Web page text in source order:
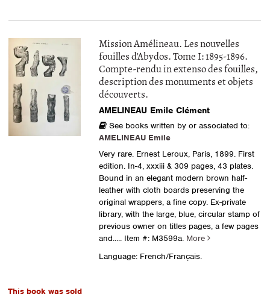
Mission Amélineau. Les nouvelles
fouilles d'Abydos. Tome I: 1895-1896.
Compte-rendu in extenso des fouilles,
description des monuments et objets
découverts.
AMELINEAU Emile Clément
See books written by or associated to:
AMELINEAU Emile
Very rare. Ernest Leroux, Paris, 1899. First
edition. In-4, xxxiii & 309 pages, 43 plates.
Bound in an elegant modern brown half-
leather with cloth boards preserving the
original wrappers, a fine copy. Ex-private
library, with the large, blue, circular stamp of
previous owner on titles pages, a few pages
and..... Item #: M3599a. More
Language: French/Français.
This book was sold